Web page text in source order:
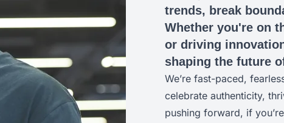
trends, break
Whether you're on
or driving
shaping the future
We’re fast-paced,
celebrate authenticity,
pushing forward, if